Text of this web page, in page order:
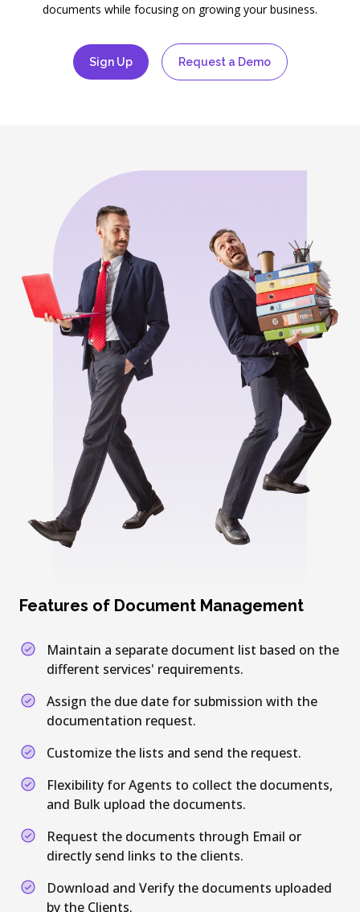
documents while focusing on growing your business.
Sign Up Request a Demo
Features of Document Management
Maintain a separate document list based on the
different services' requirements.
Assign the due date for submission with the
documentation request.
Customize the lists and send the request.
Flexibility for Agents to collect the documents,
and Bulk upload the documents.
Request the documents through Email or
directly send links to the clients.
Download and Verify the documents uploaded
by the Clients.